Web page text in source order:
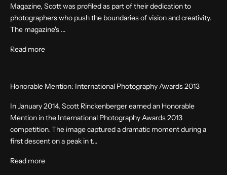
Magazine, Scott was profiled as part of their dedication to
photographers who push the boundaries of vision and creativity.
The magazine's ...
Read more
Honorable Mention: International Photography Awards 2013
In January 2014, Scott Rinckenberger earned an Honorable
Mention in the International Photography Awards 2013
competition. The image captured a dramatic moment during a
first descent on a peak in t...
Read more